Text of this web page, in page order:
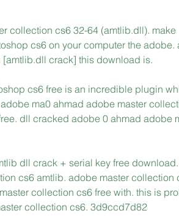
collection cs6 32-64 (amtlib.dll). make
cs6 on your computer the adobe.
crack] this download is.
cs6 free is an incredible plugin
ma0 ahmad adobe master
dll cracked adobe 0 ahmad adobe
dll crack + serial key free
cs6 amtlib. adobe master collection
collection cs6 free with. this is
collection cs6. 3d9ccd7d82